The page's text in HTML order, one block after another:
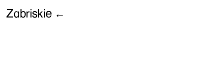
Zabriskie ←